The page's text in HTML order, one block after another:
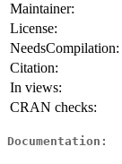
Maintainer:
License:
NeedsCompilation:
Citation:
In views:
CRAN checks:
Documentation: